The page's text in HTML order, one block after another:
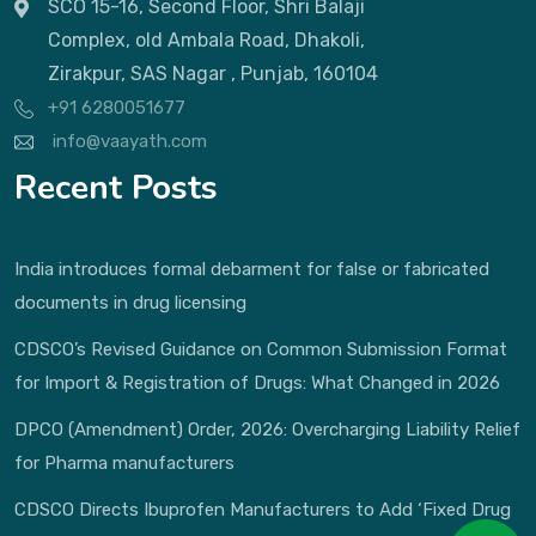
SCO 15-16, Second Floor, Shri Balaji
Complex, old Ambala Road, Dhakoli,
Zirakpur, SAS Nagar , Punjab, 160104
+91 6280051677
info@vaayath.com
Recent Posts
India introduces formal debarment for false or fabricated
documents in drug licensing
CDSCO’s Revised Guidance on Common Submission Format
for Import & Registration of Drugs: What Changed in 2026
DPCO (Amendment) Order, 2026: Overcharging Liability Relief
for Pharma manufacturers
CDSCO Directs Ibuprofen Manufacturers to Add ‘Fixed Drug